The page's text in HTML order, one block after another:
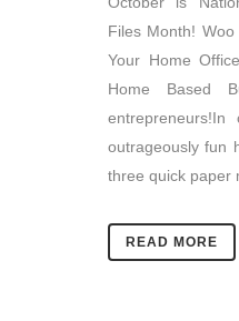
Files Month! Woo
Your Home
Home Based
outrageously fun
three quick paper
READ MORE